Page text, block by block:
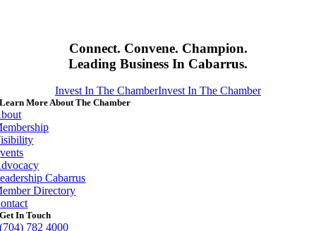
Connect. Convene. Champion.
Leading Business In Cabarrus.
Invest In The ChamberInvest In The Chamber
Learn More About The Chamber
Cabarrus
Directory
Get In Touch
(704) 782 4000